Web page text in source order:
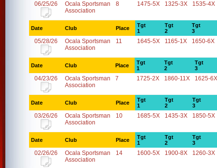
06/25/26
Ocala Sportsman
Association
8 1475-5X 1325-3X 1535-4X
Date Club Place
Tgt
1
Tgt
2
Tgt
3
05/28/26
Ocala Sportsman
Association
11 1645-5X 1165-1X 1650-6X
Date Club Place
Tgt
1
Tgt
2
Tgt
3
04/23/26
Ocala Sportsman
Association
7 1725-2X 1860-11X 1625-6X
Date Club Place
Tgt
1
Tgt
2
Tgt
3
03/26/26
Ocala Sportsman
Association
10 1685-5X 1435-3X 1850-5X
Date Club Place
Tgt
1
Tgt
2
Tgt
3
02/26/26
Ocala Sportsman
Association
14 1600-5X 1900-8X 1260-3X